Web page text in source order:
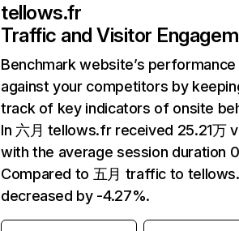
tellows.fr
Traffic and Visitor
Benchmark website’s performance
against your competitors by
track of key indicators of onsite
In 六月 tellows.fr received 25.21万
with the average session duration
Compared to 五月 traffic to
decreased by -4.27%.